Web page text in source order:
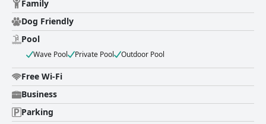
Family
Dog Friendly
Pool
Wave Pool Private Pool Outdoor Pool
Free Wi-Fi
Business
Parking